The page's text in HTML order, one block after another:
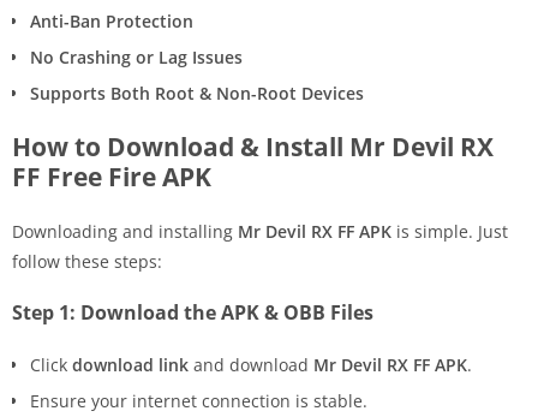
Anti-Ban Protection
No Crashing or Lag Issues
Supports Both Root & Non-Root Devices
How to Download & Install Mr Devil RX
FF Free Fire APK
Downloading and installing Mr Devil RX FF APK is simple. Just
follow these steps:
Step 1: Download the APK & OBB Files
Click download link and download Mr Devil RX FF APK.
Ensure your internet connection is stable.